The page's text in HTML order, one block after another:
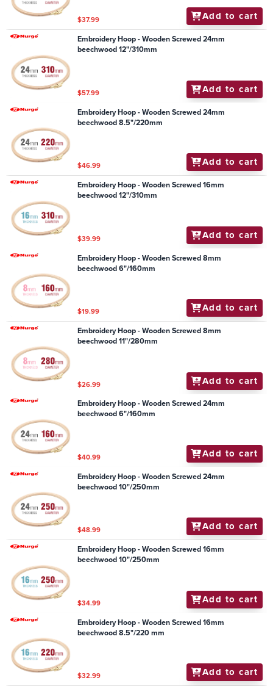
$37.99 Add to cart
Embroidery Hoop - Wooden Screwed 24mm
beechwood 12"/310mm
$57.99 Add to cart
Embroidery Hoop - Wooden Screwed 24mm
beechwood 8.5"/220mm
$46.99 Add to cart
Embroidery Hoop - Wooden Screwed 16mm
beechwood 12"/310mm
$39.99 Add to cart
Embroidery Hoop - Wooden Screwed 8mm
beechwood 6"/160mm
$19.99 Add to cart
Embroidery Hoop - Wooden Screwed 8mm
beechwood 11"/280mm
$26.99 Add to cart
Embroidery Hoop - Wooden Screwed 24mm
beechwood 6"/160mm
$40.99 Add to cart
Embroidery Hoop - Wooden Screwed 24mm
beechwood 10"/250mm
$48.99 Add to cart
Embroidery Hoop - Wooden Screwed 16mm
beechwood 10"/250mm
$34.99 Add to cart
Embroidery Hoop - Wooden Screwed 16mm
beechwood 8.5"/220 mm
$32.99 Add to cart